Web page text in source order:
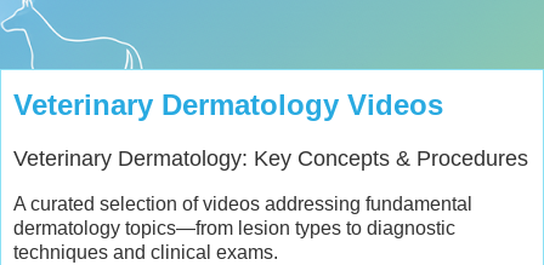
Veterinary Dermatology Videos
Veterinary Dermatology: Key Concepts & Procedures
A curated selection of videos addressing fundamental
dermatology topics—from lesion types to diagnostic
techniques and clinical exams.